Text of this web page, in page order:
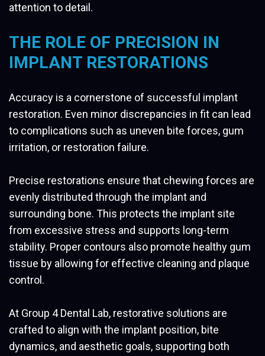
attention to detail.
THE ROLE OF PRECISION IN
IMPLANT RESTORATIONS
Accuracy is a cornerstone of successful implant
restoration. Even minor discrepancies in fit can lead
to complications such as uneven bite forces, gum
irritation, or restoration failure.
Precise restorations ensure that chewing forces are
evenly distributed through the implant and
surrounding bone. This protects the implant site
from excessive stress and supports long-term
stability. Proper contours also promote healthy gum
tissue by allowing for effective cleaning and plaque
control.
At Group 4 Dental Lab, restorative solutions are
crafted to align with the implant position, bite
dynamics, and aesthetic goals, supporting both